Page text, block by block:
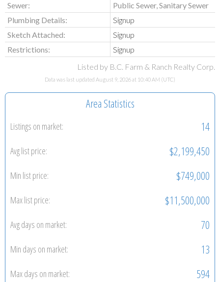
Sewer:
Public Sewer, Sanitary Sewer
Plumbing Details:
Signup
Sketch Attached:
Signup
Restrictions:
Signup
Listed by B.C. Farm & Ranch Realty Corp.
Data was last updated August 9, 2026 at 10:40 AM (UTC)
Area Statistics
Listings on market: 14
Avg list price: $2,199,450
Min list price: $749,000
Max list price: $11,500,000
Avg days on market: 70
Min days on market: 13
Max days on market: 594